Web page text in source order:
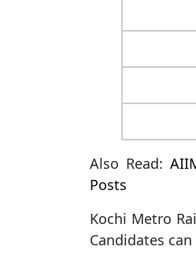
Also Read:
Posts
Kochi Metro
Candidates